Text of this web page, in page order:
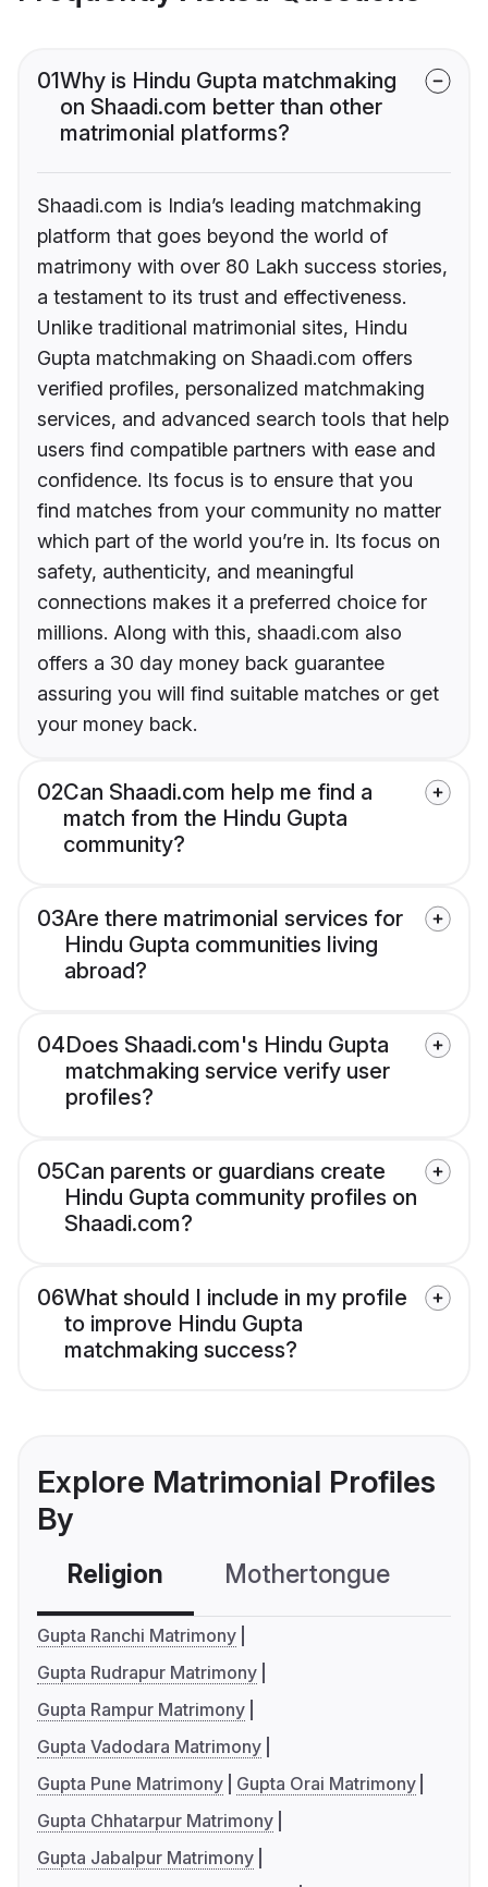
01Why is Hindu Gupta matchmaking
on Shaadi.com better than other
matrimonial platforms?
Shaadi.com is India’s leading matchmaking
platform that goes beyond the world of
matrimony with over 80 Lakh success stories,
a testament to its trust and effectiveness.
Unlike traditional matrimonial sites, Hindu
Gupta matchmaking on Shaadi.com offers
verified profiles, personalized matchmaking
services, and advanced search tools that help
users find compatible partners with ease and
confidence. Its focus is to ensure that you
find matches from your community no matter
which part of the world you’re in. Its focus on
safety, authenticity, and meaningful
connections makes it a preferred choice for
millions. Along with this, shaadi.com also
offers a 30 day money back guarantee
assuring you will find suitable matches or get
your money back.
02Can Shaadi.com help me find a
match from the Hindu Gupta
community?
03Are there matrimonial services for
Hindu Gupta communities living
abroad?
04Does Shaadi.com's Hindu Gupta
matchmaking service verify user
profiles?
05Can parents or guardians create
Hindu Gupta community profiles on
Shaadi.com?
06What should I include in my profile
to improve Hindu Gupta
matchmaking success?
Explore Matrimonial Profiles
By
Religion Mothertongue
Gupta Ranchi Matrimony
Gupta Rudrapur Matrimony
Gupta Rampur Matrimony
Gupta Vadodara Matrimony
Gupta Pune Matrimony
Gupta Orai Matrimony
Gupta Chhatarpur Matrimony
Gupta Jabalpur Matrimony